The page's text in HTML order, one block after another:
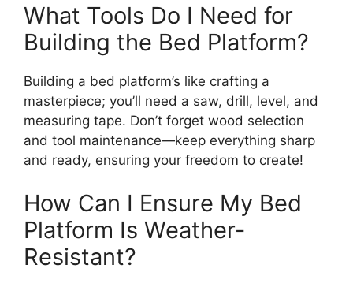
What Tools Do I Need for
Building the Bed Platform?
Building a bed platform’s like crafting a
masterpiece; you’ll need a saw, drill, level, and
measuring tape. Don’t forget wood selection
and tool maintenance—keep everything sharp
and ready, ensuring your freedom to create!
How Can I Ensure My Bed
Platform Is Weather-
Resistant?